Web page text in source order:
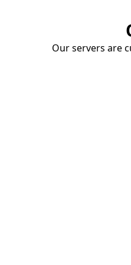
Our servers are